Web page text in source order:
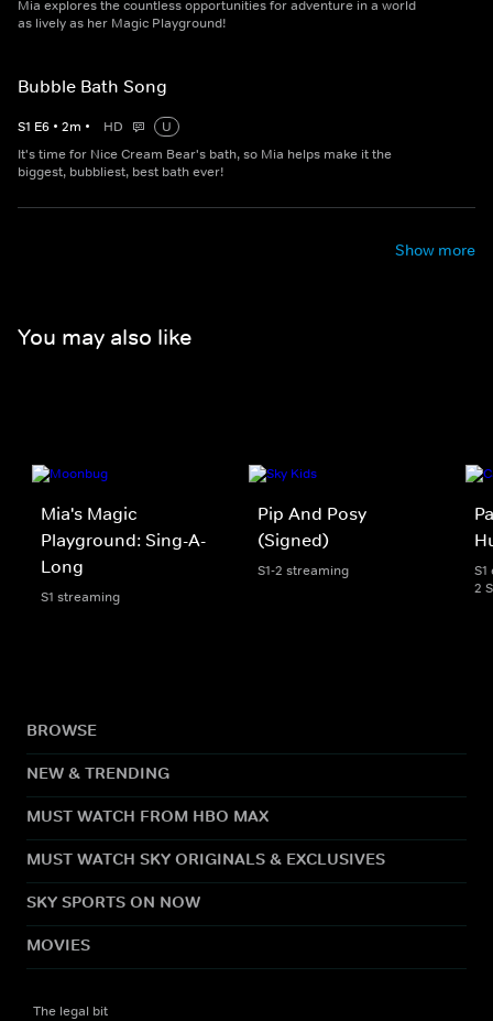
Mia explores the countless opportunities for adventure in a world
as lively as her Magic Playground!
Bubble Bath Song
S1 E6 • 2m • HD
U
It's time for Nice Cream Bear's bath, so Mia helps make it the
biggest, bubbliest, best bath ever!
Show more
You may also like
Mia's Magic
Playground: Sing-A-
Long
S1 streaming
Pip And Posy
(Signed)
S1-2 streaming
2
BROWSE
NEW & TRENDING
MUST WATCH FROM HBO MAX
MUST WATCH SKY ORIGINALS & EXCLUSIVES
SKY SPORTS ON NOW
MOVIES
The legal bit